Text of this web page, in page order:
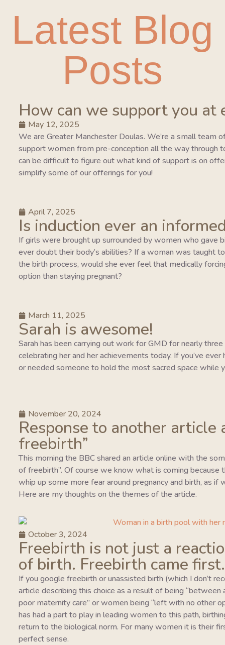
Latest Blog
Posts
How can we support you at
May 12, 2025
We are Greater Manchester Doulas. We’re a small team
support women from pre-conception all the way through
can be difficult to figure out what kind of support is on
simplify some of our offerings for you!
April 7, 2025
Is induction ever an
If girls were brought up surrounded by women who gave
ever doubt their body’s abilities? If a woman was taught
the birth process, would she ever feel that medically
option than staying pregnant?
March 11, 2025
Sarah is awesome!
Sarah has been carrying out work for GMD for nearly
celebrating her and her achievements today. If you’ve
or needed someone to hold the most sacred space while
November 20, 2024
Response to another article
freebirth”
This morning the BBC shared an article online with the
of freebirth”. Of course we know what is coming
whip up some more fear around pregnancy and birth, as if
Here are my thoughts on the themes of the article.
October 3, 2024
Freebirth is not just a
of birth. Freebirth came first.
If you google freebirth or unassisted birth (which I don’t
article describing this choice as a result of being “between
poor maternity care” or women being “left with no other
has had a part to play in leading women to this path,
return to the biological norm. For many women it is their
perfect sense.